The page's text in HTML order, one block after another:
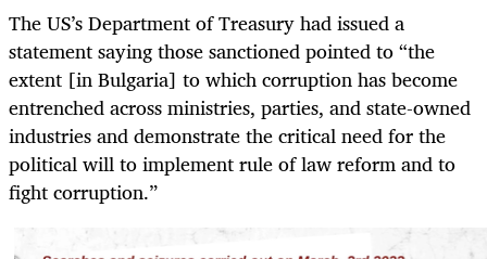
The US’s Department of Treasury had issued a
statement saying those sanctioned pointed to “the
extent [in Bulgaria] to which corruption has become
entrenched across ministries, parties, and state-owned
industries and demonstrate the critical need for the
political will to implement rule of law reform and to
fight corruption.”